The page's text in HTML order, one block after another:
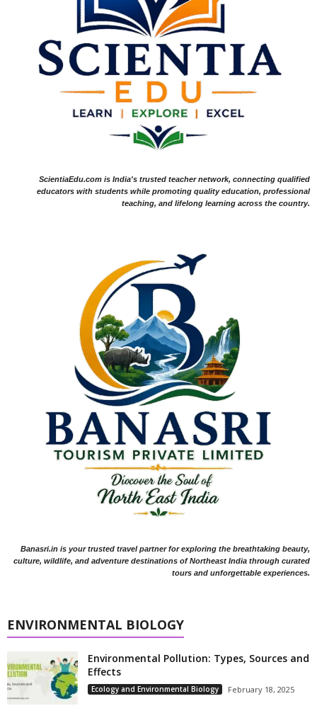
ScientiaEdu.com is India's trusted teacher network, connecting qualified
educators with students while promoting quality education, professional
teaching, and lifelong learning across the country.
Banasri.in is your trusted travel partner for exploring the breathtaking beauty,
culture, wildlife, and adventure destinations of Northeast India through curated
tours and unforgettable experiences.
ENVIRONMENTAL BIOLOGY
Environmental Pollution: Types, Sources and
Effects
Ecology and Environmental Biology February 18, 2025